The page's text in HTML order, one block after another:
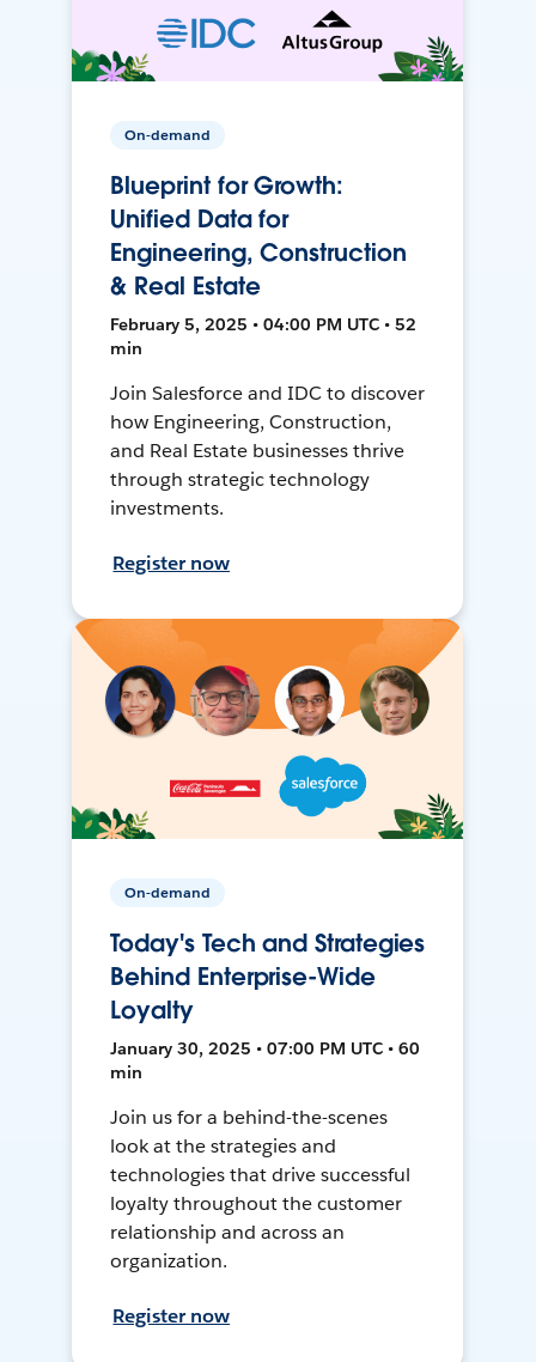
On-demand
Blueprint for Growth:
Unified Data for
Engineering, Construction
& Real Estate
February 5, 2025 • 04:00 PM UTC • 52
min
Join Salesforce and IDC to discover
how Engineering, Construction,
and Real Estate businesses thrive
through strategic technology
investments.
Register now
On-demand
Today's Tech and Strategies
Behind Enterprise-Wide
Loyalty
January 30, 2025 • 07:00 PM UTC • 60
min
Join us for a behind-the-scenes
look at the strategies and
technologies that drive successful
loyalty throughout the customer
relationship and across an
organization.
Register now